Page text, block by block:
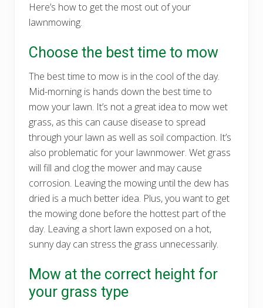
Here’s how to get the most out of your
lawnmowing.
Choose the best time to mow
The best time to mow is in the cool of the day.
Mid-morning is hands down the best time to
mow your lawn. It’s not a great idea to mow wet
grass, as this can cause disease to spread
through your lawn as well as soil compaction. It’s
also problematic for your lawnmower. Wet grass
will fill and clog the mower and may cause
corrosion. Leaving the mowing until the dew has
dried is a much better idea. Plus, you want to get
the mowing done before the hottest part of the
day. Leaving a short lawn exposed on a hot,
sunny day can stress the grass unnecessarily.
Mow at the correct height for
your grass type